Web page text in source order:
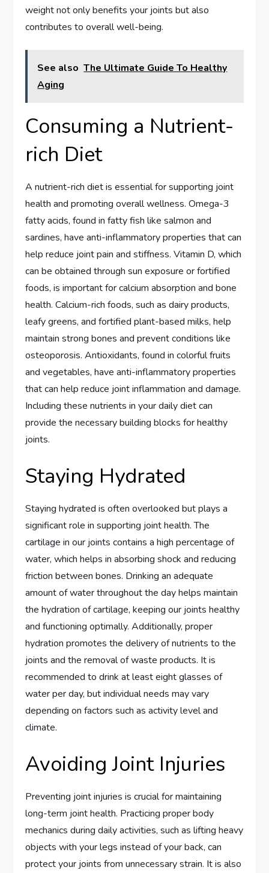
weight not only benefits your joints but also
contributes to overall well-being.
See also The Ultimate Guide To Healthy
Aging
Consuming a Nutrient-
rich Diet
A nutrient-rich diet is essential for supporting joint
health and promoting overall wellness. Omega-3
fatty acids, found in fatty fish like salmon and
sardines, have anti-inflammatory properties that can
help reduce joint pain and stiffness. Vitamin D, which
can be obtained through sun exposure or fortified
foods, is important for calcium absorption and bone
health. Calcium-rich foods, such as dairy products,
leafy greens, and fortified plant-based milks, help
maintain strong bones and prevent conditions like
osteoporosis. Antioxidants, found in colorful fruits
and vegetables, have anti-inflammatory properties
that can help reduce joint inflammation and damage.
Including these nutrients in your daily diet can
provide the necessary building blocks for healthy
joints.
Staying Hydrated
Staying hydrated is often overlooked but plays a
significant role in supporting joint health. The
cartilage in our joints contains a high percentage of
water, which helps in absorbing shock and reducing
friction between bones. Drinking an adequate
amount of water throughout the day helps maintain
the hydration of cartilage, keeping our joints healthy
and functioning optimally. Additionally, proper
hydration promotes the delivery of nutrients to the
joints and the removal of waste products. It is
recommended to drink at least eight glasses of
water per day, but individual needs may vary
depending on factors such as activity level and
climate.
Avoiding Joint Injuries
Preventing joint injuries is crucial for maintaining
long-term joint health. Practicing proper body
mechanics during daily activities, such as lifting heavy
objects with your legs instead of your back, can
protect your joints from unnecessary strain. It is also